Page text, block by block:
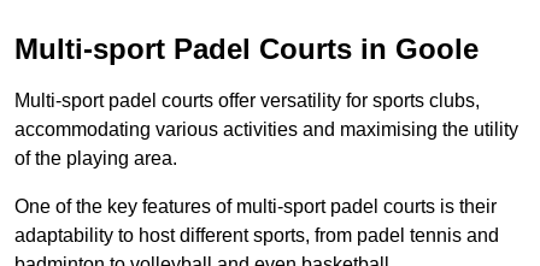
Multi-sport Padel Courts in Goole
Multi-sport padel courts offer versatility for sports clubs,
accommodating various activities and maximising the utility
of the playing area.
One of the key features of multi-sport padel courts is their
adaptability to host different sports, from padel tennis and